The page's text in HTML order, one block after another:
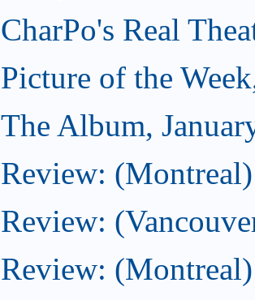
CharPo's Real
Picture of the
The Album,
Review:
Review:
Review: